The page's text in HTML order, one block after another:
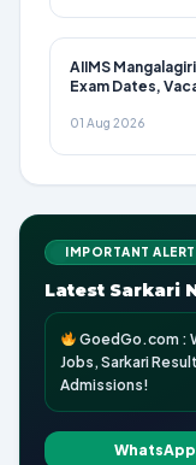
AIIMS
Exam Dates,
01 Aug 2026
IMPORTANT ALERT
Latest Sarkari
GoedGo.com :
Jobs, Sarkari
Admissions!
WhatsApp